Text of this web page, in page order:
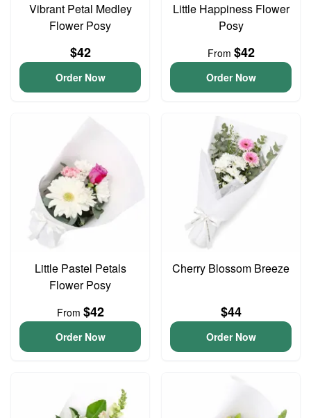
Vibrant Petal Medley
Flower Posy
$42
Order Now
Little Happiness Flower
Posy
From $42
Order Now
Little Pastel Petals
Flower Posy
From $42
Order Now
Cherry Blossom Breeze
$44
Order Now